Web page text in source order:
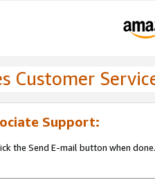
Customer
Support:
the Send E-mail button when done.